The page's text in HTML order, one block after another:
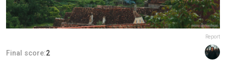
Report
Final score:2